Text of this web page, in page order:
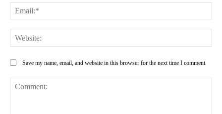
Save my name, email, and website in this browser for the next time I comment.